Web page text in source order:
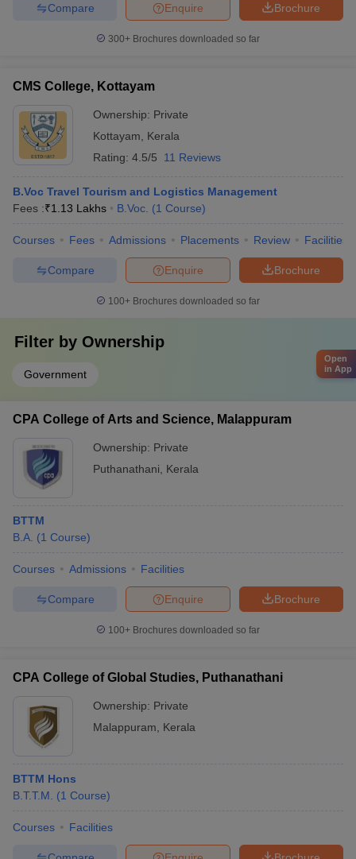
Brochure
Enquire
Compare
300+ Brochures downloaded so far
CMS College, Kottayam
Ownership: Private
Kottayam
Kerala
Rating: 4.5/5 11 Reviews
B.Voc Travel Tourism and Logistics Management
Fees :₹1.13 Lakhs B.Voc. (1 Course)
Courses Fees Admissions Placements Review Facilities
Brochure
Enquire
Compare
100+ Brochures downloaded so far
Filter by Ownership
Government
CPA College of Arts and Science, Malappuram
Ownership: Private
Puthanathani
Kerala
BTTM
B.A. (1 Course)
Courses Admissions Facilities
Brochure
Enquire
Compare
100+ Brochures downloaded so far
CPA College of Global Studies, Puthanathani
Ownership: Private
Malappuram
Kerala
BTTM Hons
B.T.T.M.
(1 Course)
Courses Facilities
Open
in App